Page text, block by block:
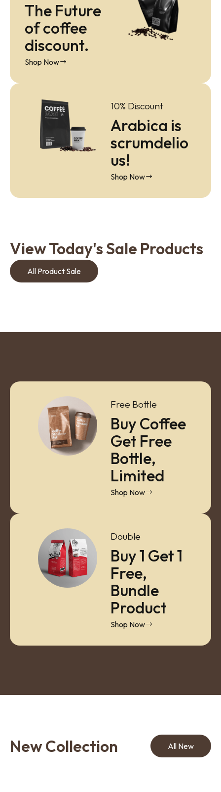
The Future
of coffee
discount.
Shop Now
10% Discount
Arabica is
scrumdelio
us!
Shop Now
View Today's Sale Products
All Product Sale
Free Bottle
Buy Coffee
Get Free
Bottle,
Limited
Shop Now
Double
Buy 1 Get 1
Free,
Bundle
Product
Shop Now
New Collection All New